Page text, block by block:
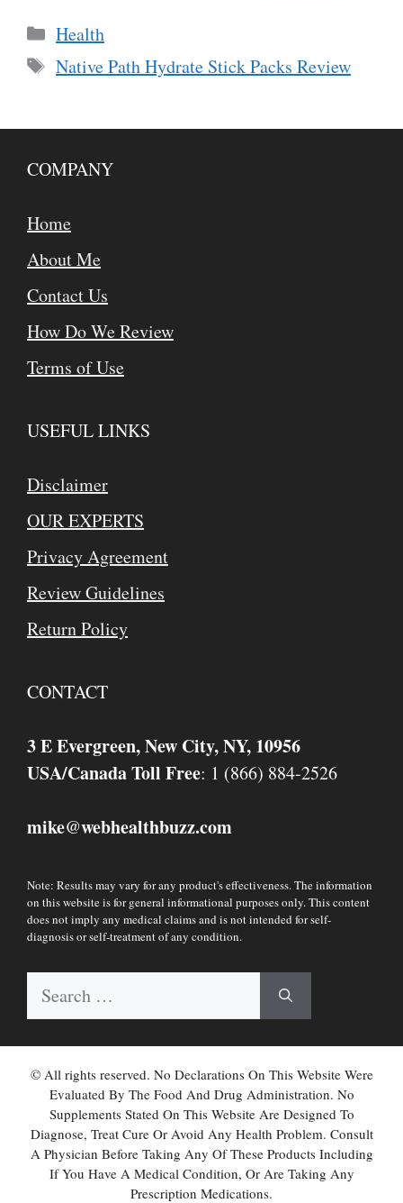
Categories
Health
Tags
Native Path Hydrate Stick Packs Review
COMPANY
Home
About Me
Contact Us
How Do We Review
Terms of Use
USEFUL LINKS
Disclaimer
OUR EXPERTS
Privacy Agreement
Review Guidelines
Return Policy
CONTACT
3 E Evergreen, New City, NY, 10956
USA/Canada Toll Free: 1 (866) 884-2526
mike@webhealthbuzz.com
Note: Results may vary for any product's effectiveness. The information
on this website is for general informational purposes only. This content
does not imply any medical claims and is not intended for self-
diagnosis or self-treatment of any condition.
Search
© All rights reserved. No Declarations On This Website Were
Evaluated By The Food And Drug Administration. No
Supplements Stated On This Website Are Designed To
Diagnose, Treat Cure Or Avoid Any Health Problem. Consult
A Physician Before Taking Any Of These Products Including
If You Have A Medical Condition, Or Are Taking Any
Prescription Medications.